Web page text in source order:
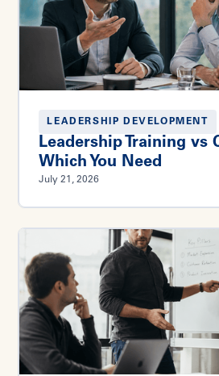
LEADERSHIP DEVELOPMENT
Leadership Training vs
Which You Need
July 21, 2026